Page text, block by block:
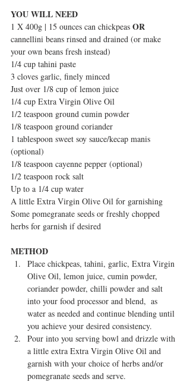
YOU WILL NEED
1 X 400g | 15 ounces can chickpeas OR
cannellini beans rinsed and drained (or make
your own beans fresh instead)
1/4 cup tahini paste
3 cloves garlic, finely minced
Just over 1/8 cup of lemon juice
1/4 cup Extra Virgin Olive Oil
1/2 teaspoon ground cumin powder
1/8 teaspoon ground coriander
1 tablespoon sweet soy sauce/kecap manis
(optional)
1/8 teaspoon cayenne pepper (optional)
1/2 teaspoon rock salt
Up to a 1/4 cup water
A little Extra Virgin Olive Oil for garnishing
Some pomegranate seeds or freshly chopped
herbs for garnish if desired
METHOD
Place chickpeas, tahini, garlic, Extra Virgin
Olive Oil, lemon juice, cumin powder,
coriander powder, chilli powder and salt
into your food processor and blend,  as
water as needed and continue blending until
you achieve your desired consistency.
Pour into you serving bowl and drizzle with
a little extra Extra Virgin Olive Oil and
garnish with your choice of herbs and/or
pomegranate seeds and serve.